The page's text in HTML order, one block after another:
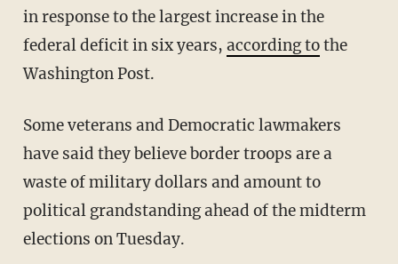
in response to the largest increase in the
federal deficit in six years, according tothe
Washington Post.
Some veterans and Democratic lawmakers
have said they believe border troops are a
waste of military dollars and amount to
political grandstanding ahead of the midterm
elections on Tuesday.